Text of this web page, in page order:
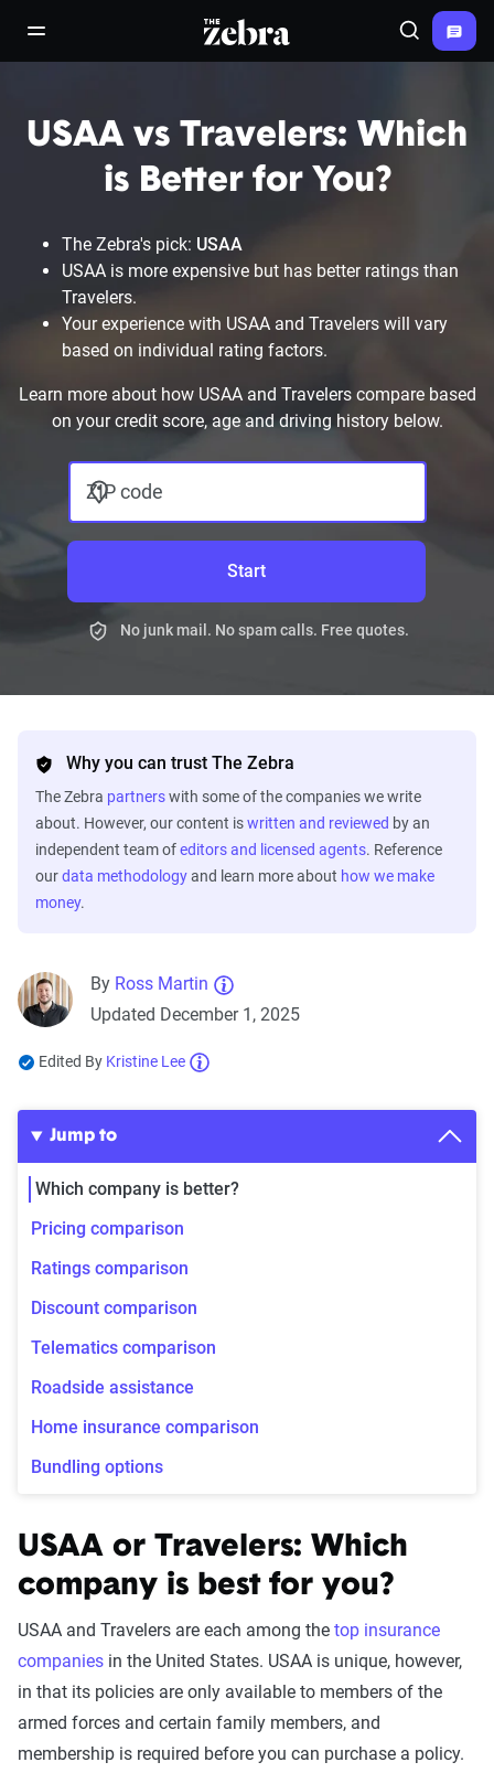
open/close navigation menuThe Zebra® Search
USAA vs Travelers: Which
is Better for You?
The Zebra's pick: USAA
USAA is more expensive but has better ratings than
Travelers.
Your experience with USAA and Travelers will vary
based on individual rating factors.
Learn more about how USAA and Travelers compare based
on your credit score, age and driving history below.
ZIP code
Start
No junk mail. No spam calls. Free quotes.
Why you can trust The Zebra
The Zebra partnerswith some of the companies we write
about. However, our content iswritten and reviewed by an
independent team ofeditors and licensed agents. Reference
ourdata methodologyand learn more about how we make
money.
By Ross Martin
Updated December 1, 2025
Edited By Kristine Lee
Jump to
Which company is better?
Pricing comparison
Ratings comparison
Discount comparison
Telematics comparison
Roadside assistance
Home insurance comparison
Bundling options
USAA or Travelers: Which
company is best for you?
USAA and Travelers are each among the top insurance
companies in the United States. USAA is unique, however,
in that its policies are only available to members of the
armed forces and certain family members, and
membership is required before you can purchase a policy.